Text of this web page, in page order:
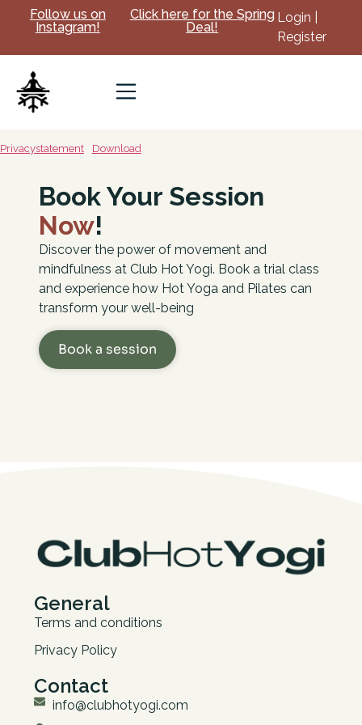
Follow us on
Instagram!
Click here for the Spring
Deal!
Login |
Register
Privacystatement Download
Book Your Session
Now!
Discover the power of movement and
mindfulness at Club Hot Yogi. Book a trial class
and experience how Hot Yoga and Pilates can
transform your well-being
Book a session
General
Terms and conditions
Privacy Policy
Contact
info@clubhotyogi.com